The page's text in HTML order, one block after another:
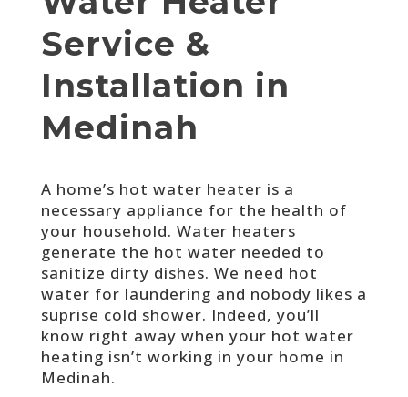
Service &
Installation in
Medinah
A home’s hot water heater is a
necessary appliance for the health of
your household. Water heaters
generate the hot water needed to
sanitize dirty dishes. We need hot
water for laundering and nobody likes a
suprise cold shower. Indeed, you’ll
know right away when your hot water
heating isn’t working in your home in
Medinah.